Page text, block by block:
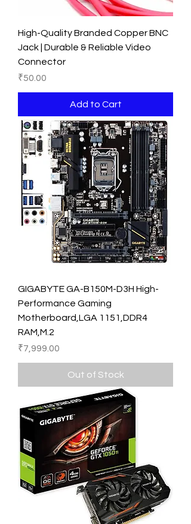
High-Quality Branded Copper BNC
Jack | Durable & Reliable Video
Connector
Price
₹50.00
Add to Cart
GIGABYTE GA-B150M-D3H High-
Performance Gaming
Motherboard,LGA 1151,DDR4
RAM,M.2
Price
₹7,999.00
Out of Stock